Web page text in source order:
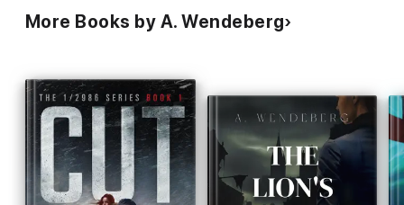
More Books by A. Wendeberg